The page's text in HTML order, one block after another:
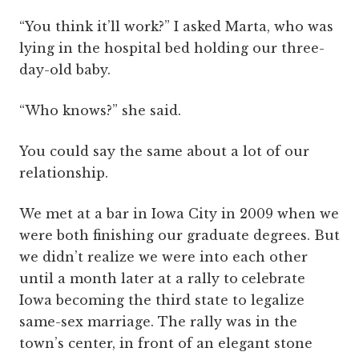
“You think it’ll work?” I asked Marta, who was
lying in the hospital bed holding our three-
day-old baby.
“Who knows?” she said.
You could say the same about a lot of our
relationship.
We met at a bar in Iowa City in 2009 when we
were both finishing our graduate degrees. But
we didn’t realize we were into each other
until a month later at a rally to celebrate
Iowa becoming the third state to legalize
same-sex marriage. The rally was in the
town’s center, in front of an elegant stone